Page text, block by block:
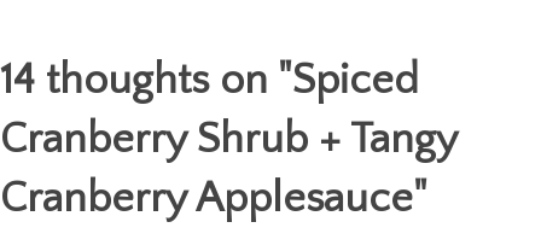
14 thoughts on "Spiced
Cranberry Shrub + Tangy
Cranberry Applesauce"